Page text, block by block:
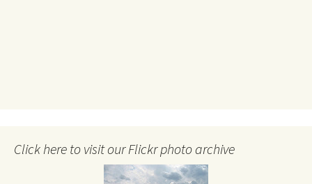
Click here to visit our Flickr photo archive